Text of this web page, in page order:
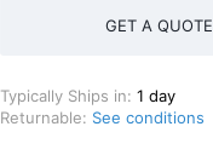
GET A QUOTE
Typically Ships in: 1 day
Returnable: See conditions